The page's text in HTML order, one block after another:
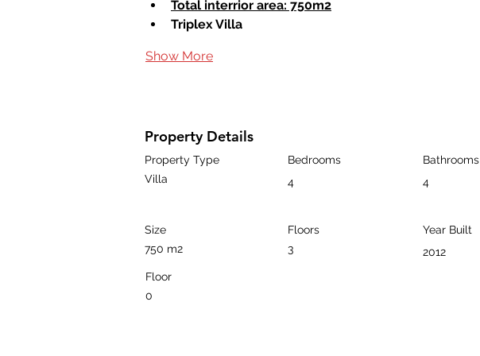
Total interrior area: 750m2
Triplex Villa
Show More
Property Details
Property Type
Villa
Bedrooms
4
Bathrooms
4
Size
750 m2
Floors
3
Year Built
2012
Floor
0